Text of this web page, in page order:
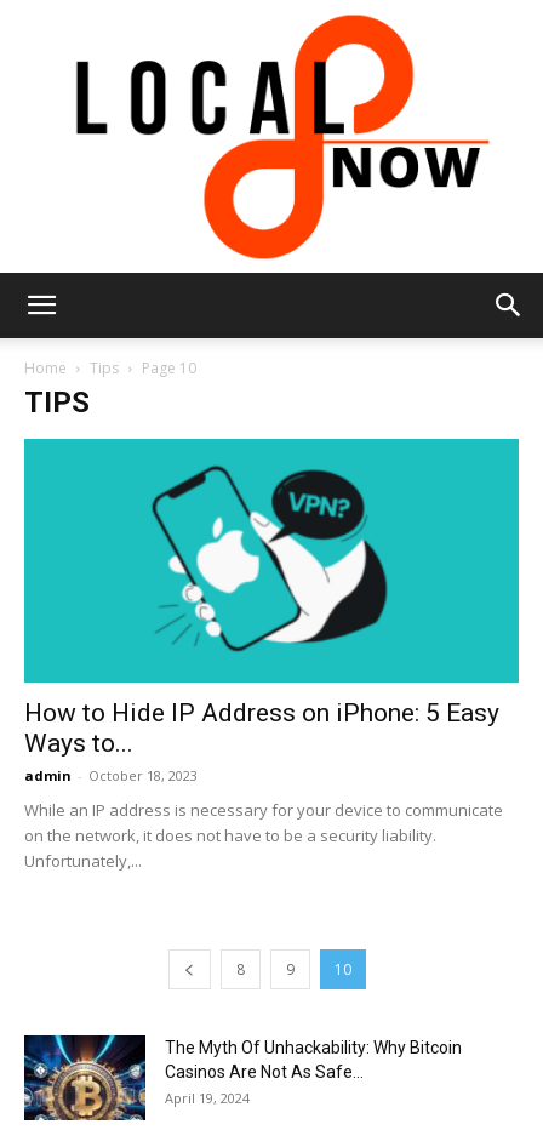
8
Now
Home Tips Page 10
TIPS
How to Hide IP Address on iPhone: 5 Easy
Ways to...
admin - October 18, 2023
While an IP address is necessary for your device to communicate
on the network, it does not have to be a security liability.
Unfortunately,...
8 9 10
The Myth Of Unhackability: Why Bitcoin
Casinos Are Not As Safe...
April 19, 2024